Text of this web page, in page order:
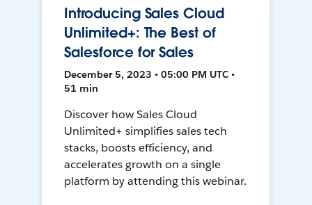
Introducing Sales Cloud
Unlimited+: The Best of
Salesforce for Sales
December 5, 2023 • 05:00 PM UTC •
51 min
Discover how Sales Cloud
Unlimited+ simplifies sales tech
stacks, boosts efficiency, and
accelerates growth on a single
platform by attending this webinar.